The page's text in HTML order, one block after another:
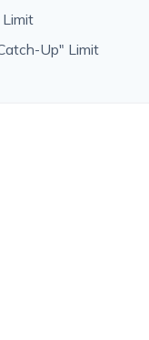
Up" Limit